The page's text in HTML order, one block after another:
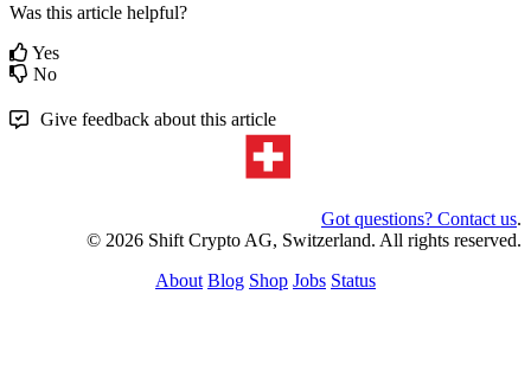
Was this article helpful?
Yes
No
Give feedback about this article
Got questions? Contact us.
© 2026 Shift Crypto AG, Switzerland. All rights reserved.
About Blog Shop Jobs Status